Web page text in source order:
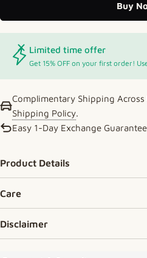
Buy
Limited time offer
Get 15% OFF on your first order!
Complimentary Shipping Across
Shipping Policy.
Easy 1-Day Exchange
Product Details
Care
Disclaimer